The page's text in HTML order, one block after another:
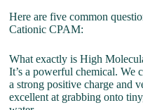
Here are five common
Cationic CPAM:
What exactly is High
It’s a powerful chemical. We
a strong positive charge and
excellent at grabbing onto